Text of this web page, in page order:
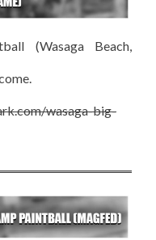
(Wasaga Beach,
wasaga-big-